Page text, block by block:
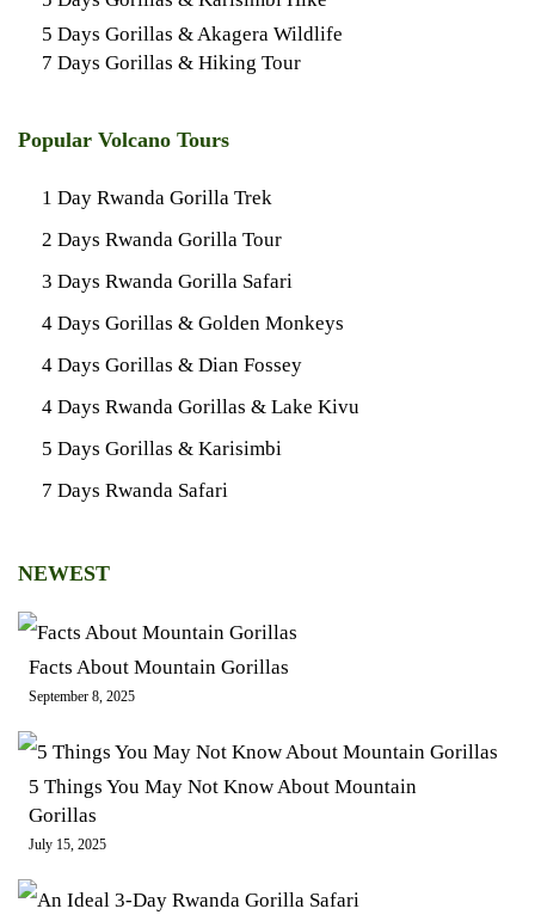
5 Days Gorillas & Akagera Wildlife
7 Days Gorillas & Hiking Tour
Popular Volcano Tours
1 Day Rwanda Gorilla Trek
2 Days Rwanda Gorilla Tour
3 Days Rwanda Gorilla Safari
4 Days Gorillas & Golden Monkeys
4 Days Gorillas & Dian Fossey
4 Days Rwanda Gorillas & Lake Kivu
5 Days Gorillas & Karisimbi
7 Days Rwanda Safari
NEWEST
Facts About Mountain Gorillas
September 8, 2025
5 Things You May Not Know About Mountain
Gorillas
July 15, 2025